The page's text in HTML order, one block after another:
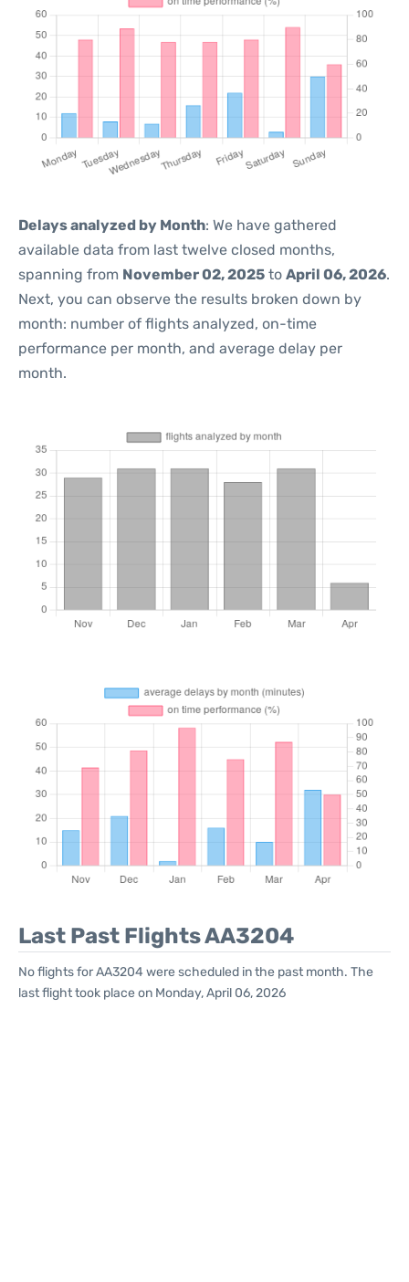
Delays analyzed by Month: We have gathered
available data from last twelve closed months,
spanning from November 02, 2025 to April 06, 2026.
Next, you can observe the results broken down by
month: number of flights analyzed, on-time
performance per month, and average delay per
month.
Last Past Flights AA3204
No flights for AA3204 were scheduled in the past month. The
last flight took place on Monday, April 06, 2026